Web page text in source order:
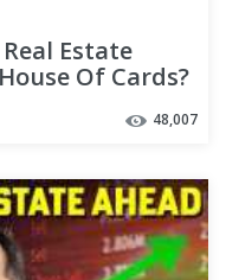
Estate
Of Cards?
48,007